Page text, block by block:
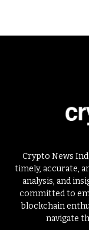
Crypto News
timely, accurate,
analysis, and
committed to
blockchain
navigate